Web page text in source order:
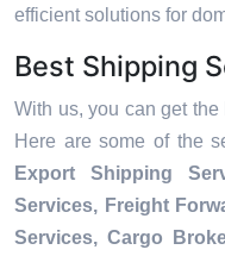
efficient solutions for
Best Shipping
With us, you can get the
Here are some of the
Export Shipping
Services, Freight
Services, Cargo